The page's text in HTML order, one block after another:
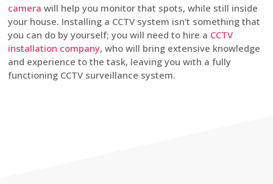
camera will help you monitor that spots, while still inside
your house. Installing a CCTV system isn’t something that
you can do by yourself; you will need to hire a CCTV
installation company, who will bring extensive knowledge
and experience to the task, leaving you with a fully
functioning CCTV surveillance system.